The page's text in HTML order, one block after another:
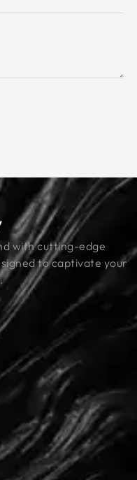
with cutting-edge
to captivate your